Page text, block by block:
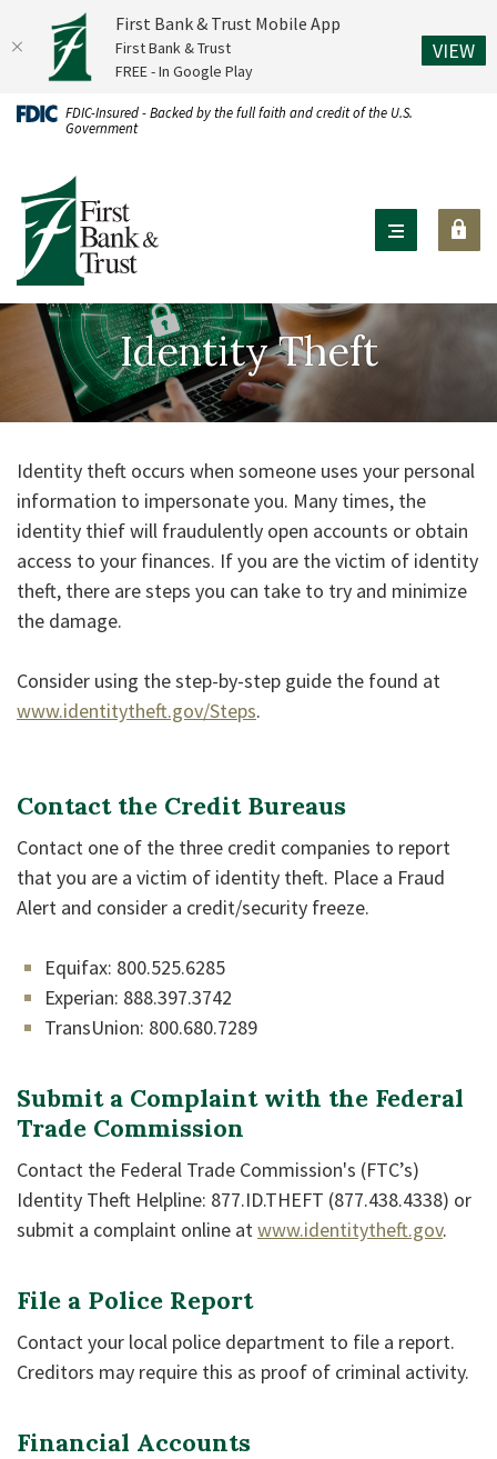
Home
main
content
Skip
to
footer
Download
higher
to
view
FDIC-Insured - Backed by the full faith and credit of the U.S.
Government
First Bank & Trust
Identity Theft
Identity theft occurs when someone uses your personal
information to impersonate you. Many times, the
identity thief will fraudulently open accounts or obtain
access to your finances. If you are the victim of identity
theft, there are steps you can take to try and minimize
the damage.
Consider using the step-by-step guide the found at
www.identitytheft.gov/Steps.
Contact the Credit Bureaus
Contact one of the three credit companies to report
that you are a victim of identity theft. Place a Fraud
Alert and consider a credit/security freeze.
Equifax: 800.525.6285
Experian: 888.397.3742
TransUnion: 800.680.7289
Submit a Complaint with the Federal
Trade Commission
Contact the Federal Trade Commission's (FTC’s)
Identity Theft Helpline: 877.ID.THEFT (877.438.4338) or
submit a complaint online atwww.identitytheft.gov.
File a Police Report
Contact your local police department to file a report.
Creditors may require this as proof of criminal activity.
Financial Accounts
First Bank & Trust Mobile App
First Bank & Trust
FREE - In Google Play
VIEW